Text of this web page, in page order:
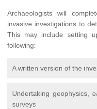
Archaeologists will
invasive investigations to
This may include setting
following:
A written version of the
Undertaking geophysics,
surveys